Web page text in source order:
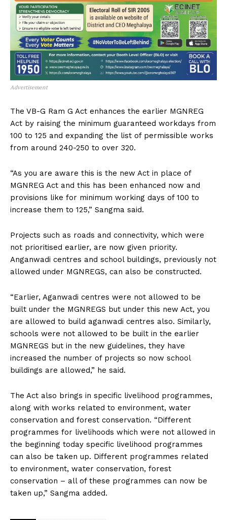
Advertisement
The VB-G Ram G Act enhances the earlier MGNREG
Act by raising the minimum guaranteed workdays from
100 to 125 and expanding the list of permissible works
from around 240-250 to over 320.
“As you are aware this is the new Act in place of
MGNREG Act and this has been enhanced now and
provisions like for minimum working days of 100 to
increase them to 125,” Sangma said.
Projects such as roads and connectivity, which were
not prioritised earlier, are now given priority.
Anganwadi centres and school buildings, previously not
allowed under MGNREGS, can also be constructed.
“Earlier, Aganwadi centres were not allowed to be
built under the MGNREGS but under this new Act, you
are allowed to build aganwadi centres also. Similarly,
schools were not allowed to be built in the earlier
MGNREGS but in the new guidelines, they have
increased the number of projects so now school
buildings are allowed,” he said.
The Act also brings in specific livelihood programmes,
along with works related to environment, water
conservation and forest conservation. “Different
programmes for livelihoods which were not allowed in
the beginning today specific livelihood programmes
can also be taken up. Different programmes related
to environment, water conservation, forest
conservation – all of these programmes can now be
taken up,” Sangma added.